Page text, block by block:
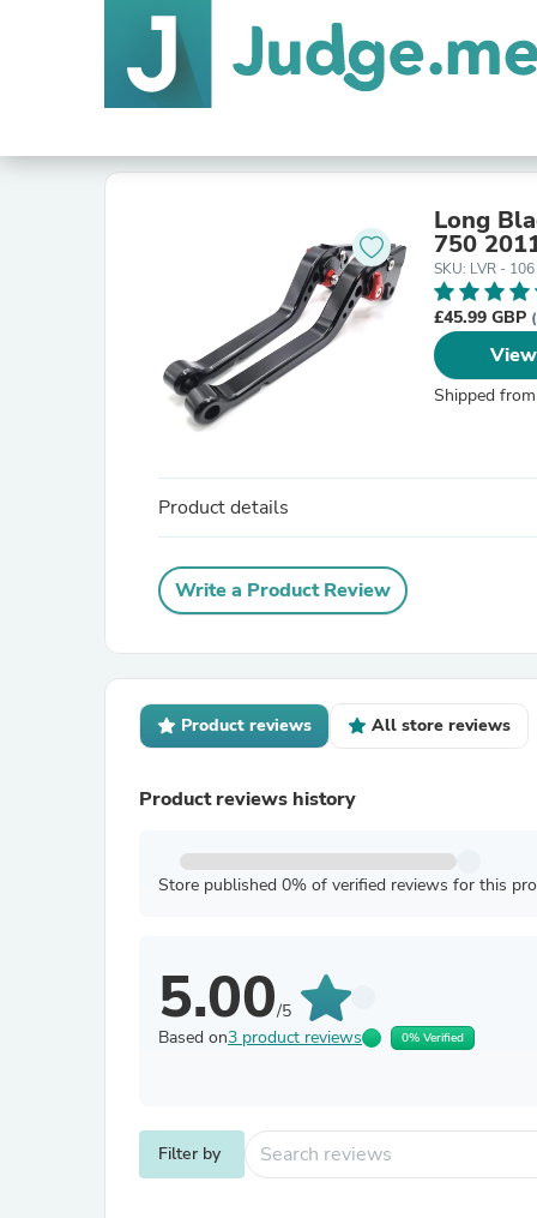
Long
750
SKU: LVR -
£45.99 GBP
Shipped from
Product details
Write a Product Review
Product reviews All store reviews
Product reviews history
Store published 0% of verified reviews for this
5.00/5
Based on3 product reviews 0% Verified
Filter by